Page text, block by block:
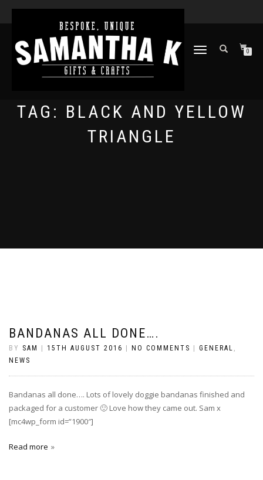
TOGGLE
0
TAG: BLACK AND YELLOW
TRIANGLE
BANDANAS ALL DONE….
BY SAM 15TH AUGUST 2016 NO COMMENTS GENERAL ,
NEWS
Bandanas all done…. Lots of lovely doggie bandanas finished and
packaged for a customer 🙂 Love how they came out. Sam x
[mc4wp_form id=”1900″]
Read more